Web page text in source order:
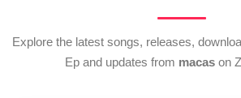
Explore the latest songs, releases,
Ep and updates from macas on